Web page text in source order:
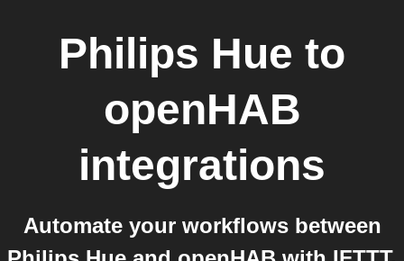
Philips Hue to
openHAB
integrations
Automate your workflows between